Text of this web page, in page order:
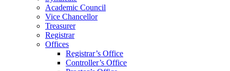
Academic Council
Vice Chancellor
Treasurer
Registrar
Offices
Registrar’s Office
Controller’s Office